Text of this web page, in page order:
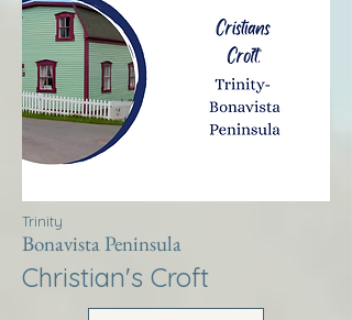
Trinity
Bonavista Peninsula
Christian's Croft